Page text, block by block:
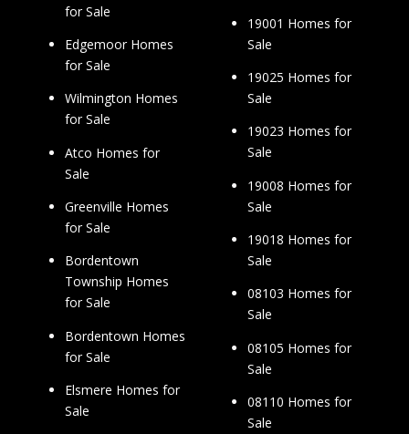
for Sale
Edgemoor Homes
for Sale
Wilmington Homes
for Sale
Atco Homes for
Sale
Greenville Homes
for Sale
Bordentown
Township Homes
for Sale
Bordentown Homes
for Sale
Elsmere Homes for
Sale
19001 Homes for
Sale
19025 Homes for
Sale
19023 Homes for
Sale
19008 Homes for
Sale
19018 Homes for
Sale
08103 Homes for
Sale
08105 Homes for
Sale
08110 Homes for
Sale